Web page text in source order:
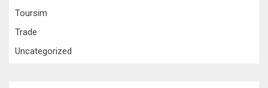
Toursim
Trade
Uncategorized